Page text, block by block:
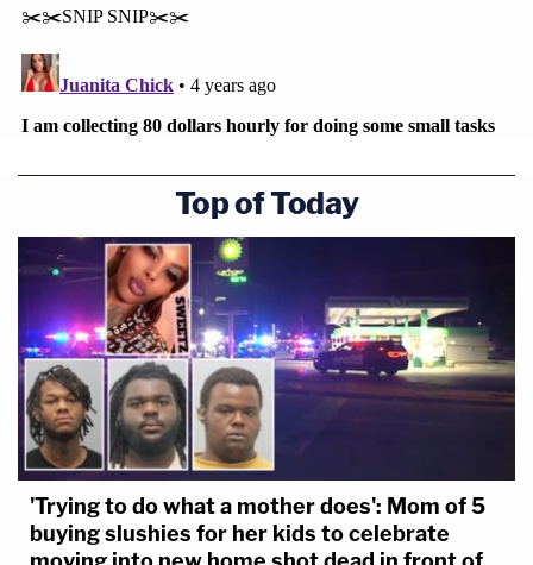
Top of Today
'Trying to do what a mother does': Mom of 5
buying slushies for her kids to celebrate